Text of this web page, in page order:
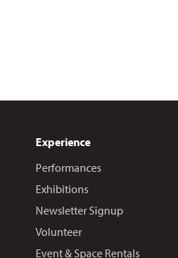
Experience
Performances
Exhibitions
Newsletter Signup
Volunteer
Event & Space Rentals